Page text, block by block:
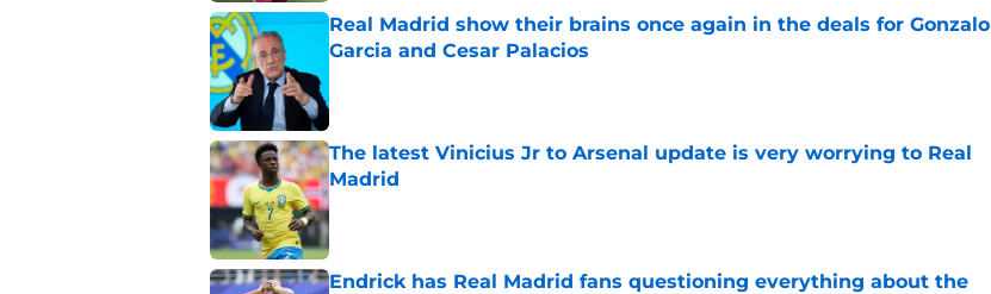
Real Madrid show their brains once again in the deals for Gonzalo
Garcia and Cesar Palacios
The latest Vinicius Jr to Arsenal update is very worrying to Real
Madrid
Published by on Invalid Date
Endrick has Real Madrid fans questioning everything about the